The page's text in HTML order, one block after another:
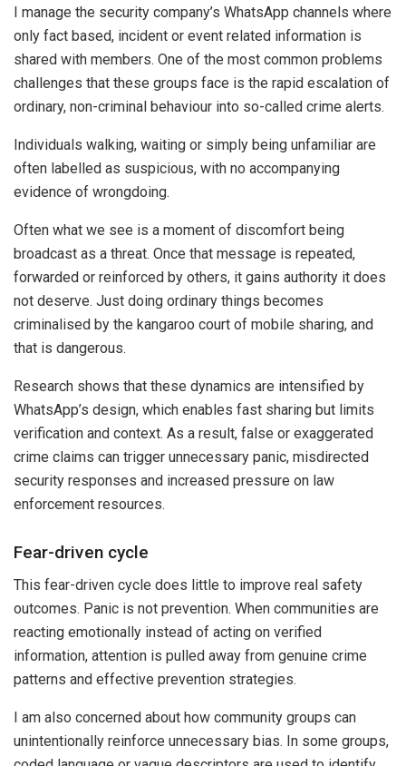
I manage the security company’s WhatsApp channels where
only fact based, incident or event related information is
shared with members. One of the most common problems
challenges that these groups face is the rapid escalation of
ordinary, non-criminal behaviour into so-called crime alerts.
Individuals walking, waiting or simply being unfamiliar are
often labelled as suspicious, with no accompanying
evidence of wrongdoing.
Often what we see is a moment of discomfort being
broadcast as a threat. Once that message is repeated,
forwarded or reinforced by others, it gains authority it does
not deserve. Just doing ordinary things becomes
criminalised by the kangaroo court of mobile sharing, and
that is dangerous.
Research shows that these dynamics are intensified by
WhatsApp’s design, which enables fast sharing but limits
verification and context. As a result, false or exaggerated
crime claims can trigger unnecessary panic, misdirected
security responses and increased pressure on law
enforcement resources.
Fear-driven cycle
This fear-driven cycle does little to improve real safety
outcomes. Panic is not prevention. When communities are
reacting emotionally instead of acting on verified
information, attention is pulled away from genuine crime
patterns and effective prevention strategies.
I am also concerned about how community groups can
unintentionally reinforce unnecessary bias. In some groups,